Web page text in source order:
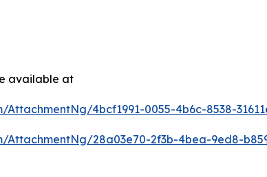
available at
4bcf1991-0055-4b6c-8538-
AttachmentNg/28a03e70-2f3b-4bea-9ed8-